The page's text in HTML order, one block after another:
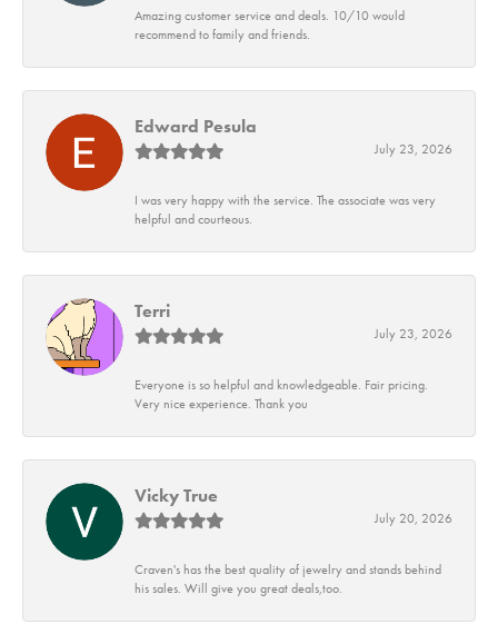
Amazing customer service and deals. 10/10 would
recommend to family and friends.
Edward Pesula
July 23, 2026
I was very happy with the service. The associate was very
helpful and courteous.
Terri
July 23, 2026
Everyone is so helpful and knowledgeable. Fair pricing.
Very nice experience. Thank you
Vicky True
July 20, 2026
Craven's has the best quality of jewelry and stands behind
his sales. Will give you great deals,too.